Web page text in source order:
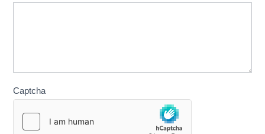
Captcha